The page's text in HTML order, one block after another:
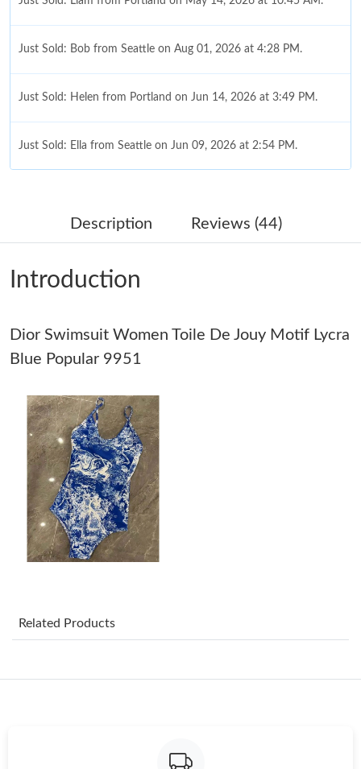
Just Sold: Bob from Seattle on Aug 01, 2026 at 4:28 PM.
Just Sold: Helen from Portland on Jun 14, 2026 at 3:49 PM.
Just Sold: Ella from Seattle on Jun 09, 2026 at 2:54 PM.
Just Sold: Milo from Salt Lake City on Jul 14, 2026 at 9:39 AM.
Just Sold: Dana from Columbus on Jul 23, 2026 at 10:39 PM.
Just Sold: Becky from Vancouver on May 28, 2026 at 9:48 PM.
Just Sold: Xander from Indianapolis on May 21, 2026 at 5:38
PM.
Just Sold: Charlie from New York on May 14, 2026 at 7:01 PM.
Just Sold: George from Toronto on May 30, 2026 at 6:25 PM.
Just Sold: Becky from Atlanta on Jul 31, 2026 at 3:04 PM.
Just Sold: Becky from Portland on Jun 02, 2026 at 9:17 AM.
Description Reviews (44)
Introduction
Dior Swimsuit Women Toile De Jouy Motif Lycra
Blue Popular 9951
Related Products